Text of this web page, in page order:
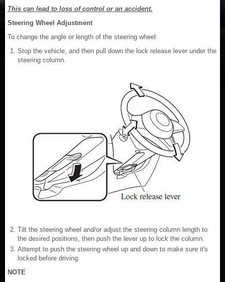
This can lead to loss of control or an accident.
Steering Wheel Adjustment
To change the angle or length of the steering wheel:
Stop the vehicle, and then pull down the lock release lever under the
steering column.
Tilt the steering wheel and/or adjust the steering column length to
the desired positions, then push the lever up to lock the column.
Attempt to push the steering wheel up and down to make sure it's
locked before driving.
NOTE